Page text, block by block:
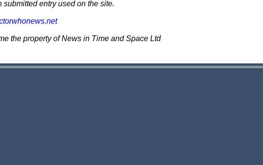
entry used on the site.
the property of News in Time and Space Ltd